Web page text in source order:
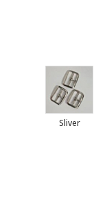
Sliver